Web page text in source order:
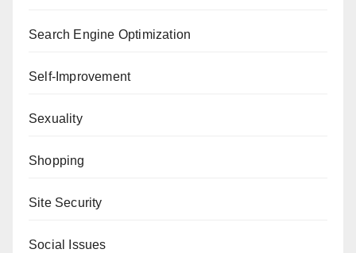
Search Engine Optimization
Self-Improvement
Sexuality
Shopping
Site Security
Social Issues